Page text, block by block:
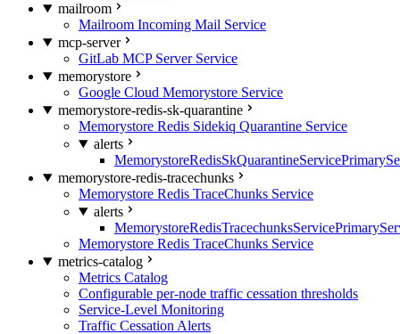
mailroom
Mailroom Incoming Mail Service
mcp-server
GitLab MCP Server Service
memorystore
Google Cloud Memorystore Service
memorystore-redis-sk-quarantine
Memorystore Redis Sidekiq Quarantine Service
alerts
memorystore-redis-tracechunks
Memorystore Redis TraceChunks Service
alerts
Memorystore Redis TraceChunks Service
metrics-catalog
Metrics Catalog
Configurable per-node traffic cessation thresholds
Service-Level Monitoring
Traffic Cessation Alerts